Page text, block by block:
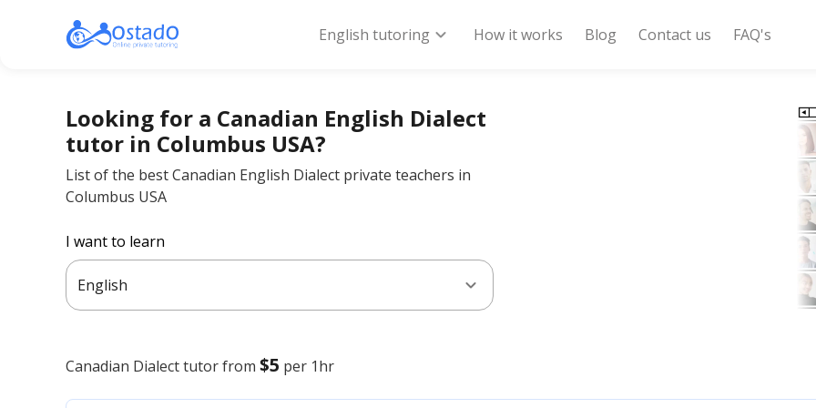
English tutoringexpand_more How it works Blog Contact us FAQ's
Looking for a Canadian English Dialect
tutor in Columbus USA?
List of the best Canadian English Dialect private teachers in
Columbus USA
I want to learn
English expand_more
Canadian Dialecttutor from $5 per 1hr